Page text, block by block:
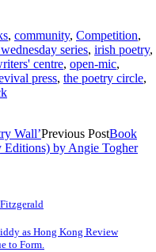
, community, Competition,
series, irish poetry,
centre, open-mic,
press, the poetry circle,
Wall’Previous PostBook
Editions) by Angie Togher
as Hong Kong Review
to Form.